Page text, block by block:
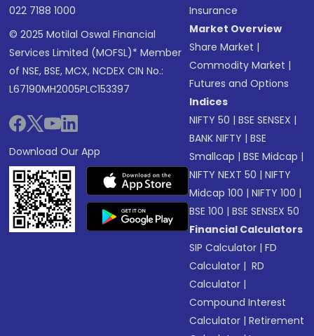
022 7188 1000
© 2025 Motilal Oswal Financial
Services Limited (MOFSL)* Member
of NSE, BSE, MCX, NCDEX CIN No.:
L67190MH2005PLC153397
Download Our App
Insurance
Market Overview
Share Market |
Commodity Market |
Futures and Options
Indices
NIFTY 50 |BSE SENSEX |
BANK NIFTY |BSE
Smallcap |BSE Midcap |
NIFTY NEXT 50 |NIFTY
Midcap 100 |NIFTY 100 |
BSE 100 |BSE SENSEX 50
Financial Calculators
SIP Calculator |FD
Calculator | RD
Calculator |
Compound Interest
Calculator |Retirement